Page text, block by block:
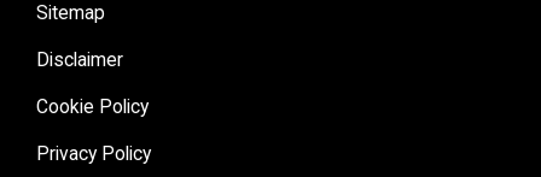
Sitemap
Disclaimer
Cookie Policy
Privacy Policy